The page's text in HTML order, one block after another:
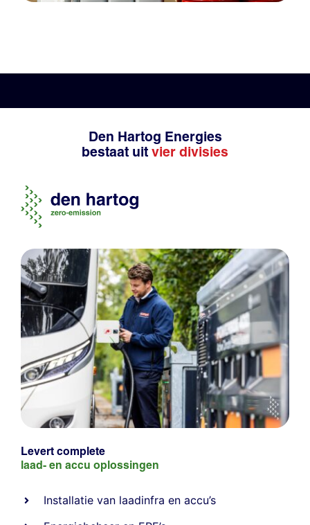
Den Hartog Energies
bestaat uit vier divisies
Levert complete
laad- en accu oplossingen
Installatie van laadinfra en accu’s